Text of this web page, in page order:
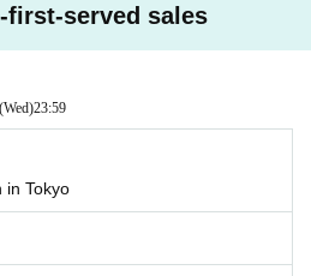
you for damage.
first-served sales
(Wed)23:59
in Tokyo